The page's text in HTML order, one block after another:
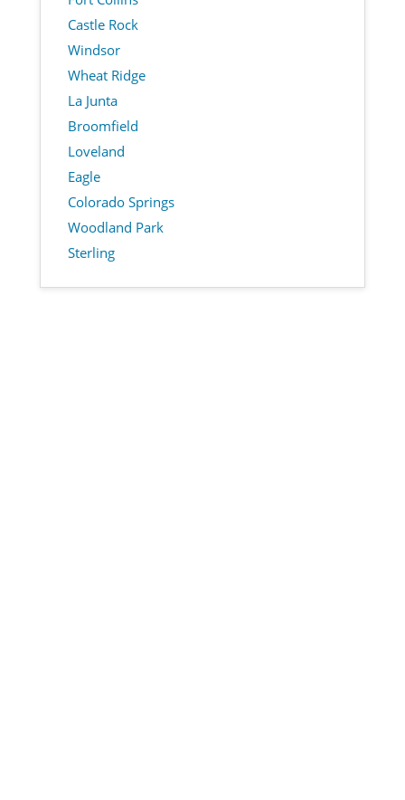
Castle Rock
Windsor
Wheat Ridge
La Junta
Broomfield
Loveland
Eagle
Colorado Springs
Woodland Park
Sterling